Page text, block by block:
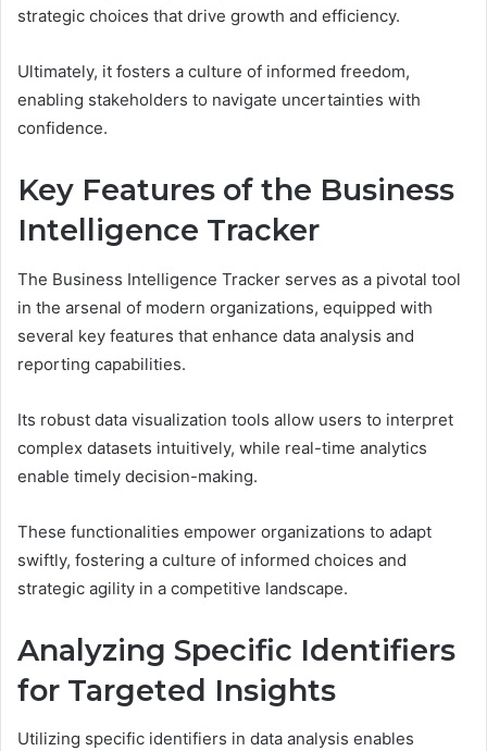
strategic choices that drive growth and efficiency.
Ultimately, it fosters a culture of informed freedom,
enabling stakeholders to navigate uncertainties with
confidence.
Key Features of the Business
Intelligence Tracker
The Business Intelligence Tracker serves as a pivotal tool
in the arsenal of modern organizations, equipped with
several key features that enhance data analysis and
reporting capabilities.
Its robust data visualization tools allow users to interpret
complex datasets intuitively, while real-time analytics
enable timely decision-making.
These functionalities empower organizations to adapt
swiftly, fostering a culture of informed choices and
strategic agility in a competitive landscape.
Analyzing Specific Identifiers
for Targeted Insights
Utilizing specific identifiers in data analysis enables